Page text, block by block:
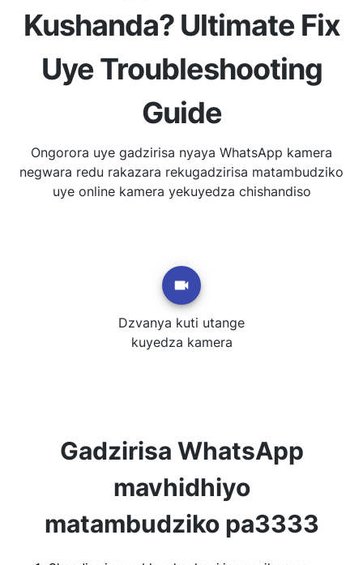
Kushanda? Ultimate Fix
Uye Troubleshooting
Guide
Ongorora uye gadzirisa nyaya WhatsApp kamera
negwara redu rakazara rekugadzirisa matambudziko
uye online kamera yekuyedza chishandiso
Dzvanya kuti utange
kuyedza kamera
Gadzirisa WhatsApp
mavhidhiyo
matambudziko pa3333